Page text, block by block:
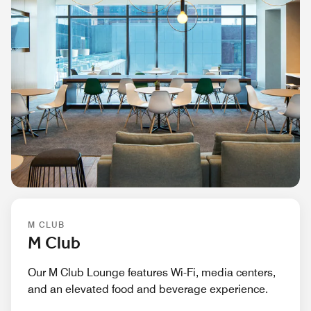
M CLUB
M Club
Our M Club Lounge features Wi-Fi, media centers,
and an elevated food and beverage experience.